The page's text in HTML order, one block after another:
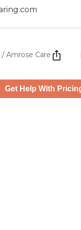
/ Amrose Care
Get Help With